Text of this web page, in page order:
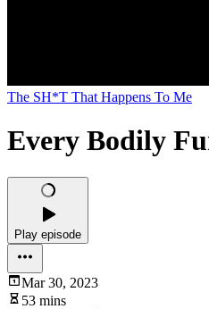
The SH*T That Happens To Me
Every Bodily
Play episode
Mar 30, 2023
53 mins